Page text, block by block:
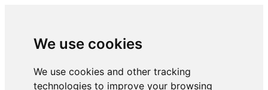
We use cookies
We use cookies and other tracking
technologies to improve your browsing